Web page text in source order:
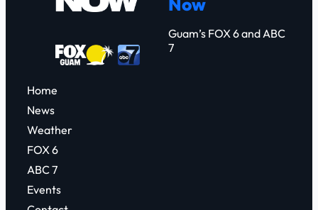
Guam’s FOX 6 and ABC
7
Home
News
Weather
FOX 6
ABC 7
Events